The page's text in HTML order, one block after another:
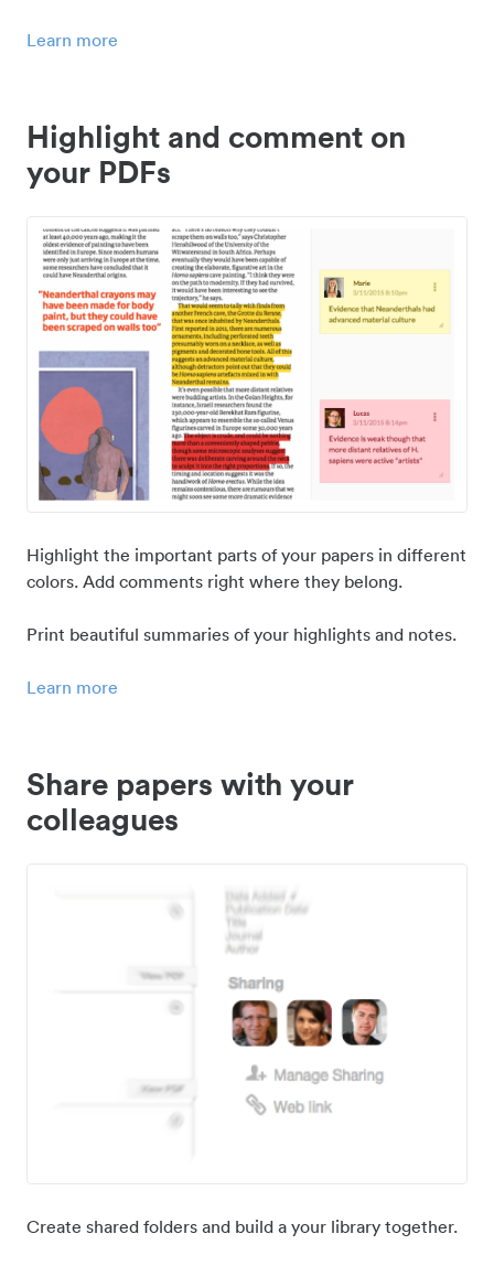
Learn more
Highlight and comment on
your PDFs
Highlight the important parts of your papers in different
colors. Add comments right where they belong.
Print beautiful summaries of your highlights and notes.
Learn more
Share papers with your
colleagues
Create shared folders and build a your library together.